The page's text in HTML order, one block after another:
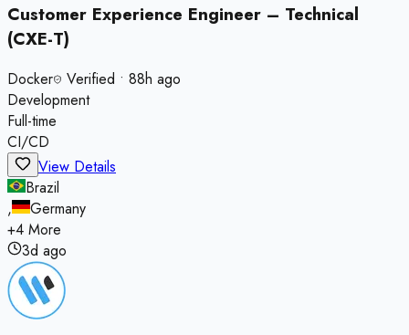
Customer Experience Engineer – Technical
(CXE-T)
Docker Verified • 88h ago
Development
Full-time
CI/CD
View Details
Brazil
,
Germany
+4 More
3d ago